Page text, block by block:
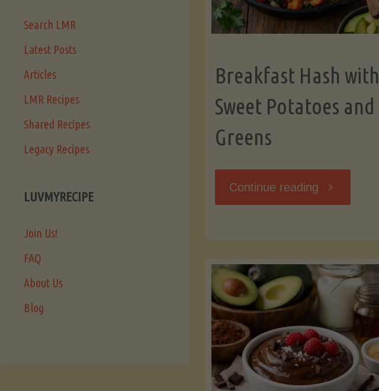
Breakfast Hash with
Sweet Potatoes and
Greens
Continue reading "Breakfast
Sweet
Potatoes
and
Search LMR
Latest Posts
Articles
LMR Recipes
Shared Recipes
Legacy Recipes
LUVMYRECIPE
Join Us!
FAQ
About Us
Blog